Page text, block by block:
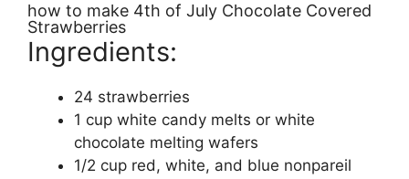
how to make 4th of July Chocolate Covered
Strawberries
Ingredients:
24 strawberries
1 cup white candy melts or white
chocolate melting wafers
1/2 cup red, white, and blue nonpareil